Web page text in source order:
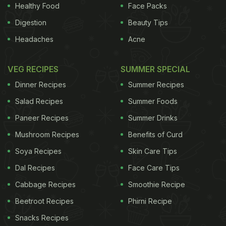
most contemporary ones, currently running in its
first decade.
ADVERTISEMENT
5 Most Shocking Egg Delicacies
less on the lines of the famous La Tomatina fest, its
popular belief, the fight was originally the city's
defiance against a tyrant who tried raping a
commoner on her wedding eve.(10 Totally Bizarre
Restaurants)The Onion Eating Festival
talking about a not-so-popular town of Valls in
Healthy Food
Digestion
Headaches
Face Packs
Beauty Tips
Acne
VEG RECIPES
Dinner Recipes
Salad Recipes
Paneer Recipes
Mushroom Recipes
Soya Recipes
Dal Recipes
Cabbage Recipes
Beetroot Recipes
Snacks Recipes
SUMMER SPECIAL
Summer Recipes
Summer Foods
Summer Drinks
Benefits of Curd
Skin Care Tips
Face Care Tips
Smoothie Recipe
Phirni Recipe